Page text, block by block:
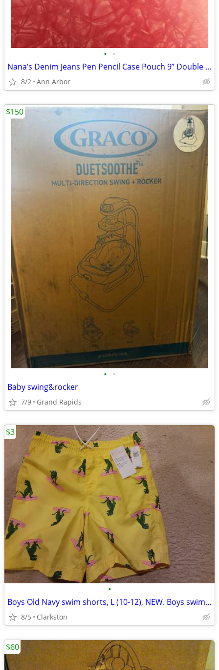
• •
Nana’s Denim Jeans Pen Pencil Case Pouch 9” Double Zippered - NEW
8/2 Ann Arbor
• •
Baby swing&rocker
7/9 Grand Rapids
$150
•
Boys Old Navy swim shorts, L (10-12), NEW. Boys swim trunks.
8/5 Clarkston
$3
$60